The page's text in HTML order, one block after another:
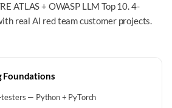
ATLAS + OWASP LLM Top 10. 4-
real AI red team customer projects.
Foundations
— Python + PyTorch